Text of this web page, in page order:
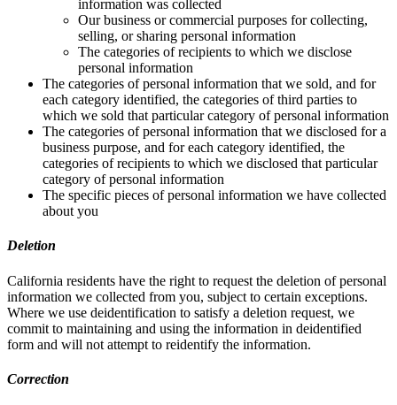
information was collected
Our business or commercial purposes for collecting,
selling, or sharing personal information
The categories of recipients to which we disclose
personal information
The categories of personal information that we sold, and for
each category identified, the categories of third parties to
which we sold that particular category of personal information
The categories of personal information that we disclosed for a
business purpose, and for each category identified, the
categories of recipients to which we disclosed that particular
category of personal information
The specific pieces of personal information we have collected
about you
Deletion
California residents have the right to request the deletion of personal
information we collected from you, subject to certain exceptions.
Where we use deidentification to satisfy a deletion request, we
commit to maintaining and using the information in deidentified
form and will not attempt to reidentify the information.
Correction